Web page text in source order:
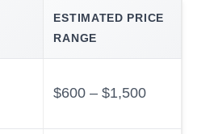
ESTIMATED PRICE
RANGE
$600 – $1,500